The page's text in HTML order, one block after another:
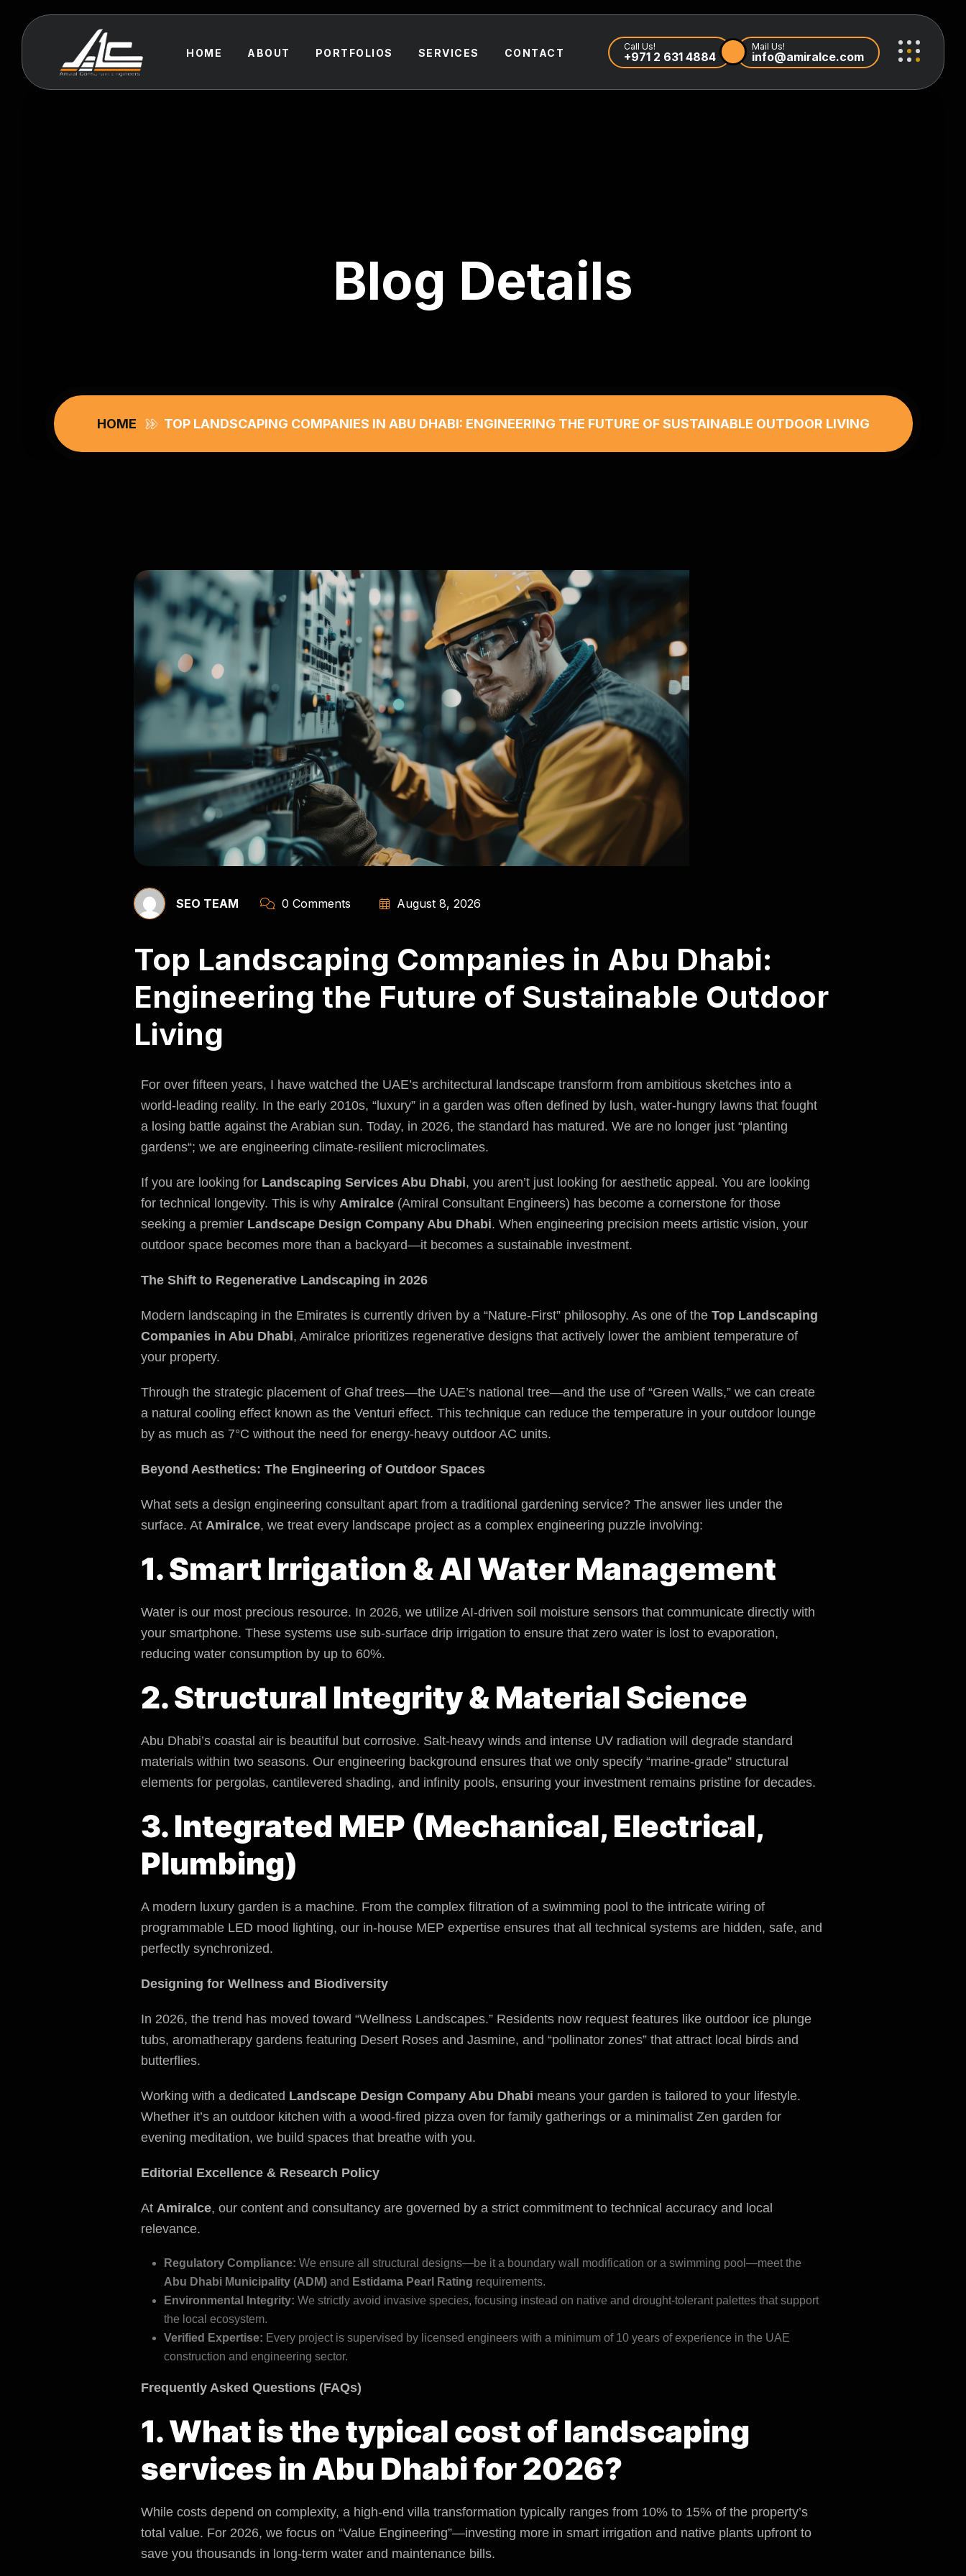
HOME ABOUT PORTFOLIOS SERVICES CONTACT
Call Us!
+971 2 631 4884
Mail Us!
info@amiralce.com
Blog Details
HOME TOP LANDSCAPING COMPANIES IN ABU DHABI: ENGINEERING THE FUTURE OF SUSTAINABLE OUTDOOR LIVING
SEO TEAM 0 Comments August 8, 2026
Top Landscaping Companies in Abu Dhabi:
Engineering the Future of Sustainable Outdoor
Living
For over fifteen years, I have watched the UAE’s architectural landscape transform from ambitious sketches into a
world-leading reality. In the early 2010s, “luxury” in a garden was often defined by lush, water-hungry lawns that fought
a losing battle against the Arabian sun. Today, in 2026, the standard has matured. We are no longer just “planting
gardens“; we are engineering climate-resilient microclimates.
If you are looking for Landscaping Services Abu Dhabi, you aren’t just looking for aesthetic appeal. You are looking
for technical longevity. This is whyAmiralce (Amiral Consultant Engineers) has become a cornerstone for those
seeking a premier Landscape Design Company Abu Dhabi. When engineering precision meets artistic vision, your
outdoor space becomes more than a backyard—it becomes a sustainable investment.
The Shift to Regenerative Landscaping in 2026
Modern landscaping in the Emirates is currently driven by a “Nature-First” philosophy. As one of theTop Landscaping
Companies in Abu Dhabi, Amiralce prioritizes regenerative designs that actively lower the ambient temperature of
your property.
Through the strategic placement of Ghaf trees—the UAE’s national tree—and the use of “Green Walls,” we can create
a natural cooling effect known as the Venturi effect. This technique can reduce the temperature in your outdoor lounge
by as much as 7°C without the need for energy-heavy outdoor AC units.
Beyond Aesthetics: The Engineering of Outdoor Spaces
What sets a design engineering consultant apart from a traditional gardening service? The answer lies under the
surface. AtAmiralce, we treat every landscape project as a complex engineering puzzle involving:
1. Smart Irrigation & AI Water Management
Water is our most precious resource. In 2026, we utilize AI-driven soil moisture sensors that communicate directly with
your smartphone. These systems use sub-surface drip irrigation to ensure that zero water is lost to evaporation,
reducing water consumption by up to 60%.
2. Structural Integrity & Material Science
Abu Dhabi’s coastal air is beautiful but corrosive. Salt-heavy winds and intense UV radiation will degrade standard
materials within two seasons. Our engineering background ensures that we only specify “marine-grade” structural
elements for pergolas, cantilevered shading, and infinity pools, ensuring your investment remains pristine for decades.
3. Integrated MEP (Mechanical, Electrical,
Plumbing)
A modern luxury garden is a machine. From the complex filtration of a swimming pool to the intricate wiring of
programmable LED mood lighting, our in-house MEP expertise ensures that all technical systems are hidden, safe, and
perfectly synchronized.
Designing for Wellness and Biodiversity
In 2026, the trend has moved toward “Wellness Landscapes.” Residents now request features like outdoor ice plunge
tubs, aromatherapy gardens featuring Desert Roses and Jasmine, and “pollinator zones” that attract local birds and
butterflies.
Working with a dedicated Landscape Design Company Abu Dhabi means your garden is tailored to your lifestyle.
Whether it’s an outdoor kitchen with a wood-fired pizza oven for family gatherings or a minimalist Zen garden for
evening meditation, we build spaces that breathe with you.
Editorial Excellence & Research Policy
AtAmiralce, our content and consultancy are governed by a strict commitment to technical accuracy and local
relevance.
Regulatory Compliance: We ensure all structural designs—be it a boundary wall modification or a swimming pool—meet the
Abu Dhabi Municipality (ADM) and Estidama Pearl Rating requirements.
Environmental Integrity: We strictly avoid invasive species, focusing instead on native and drought-tolerant palettes that support
the local ecosystem.
Verified Expertise: Every project is supervised by licensed engineers with a minimum of 10 years of experience in the UAE
construction and engineering sector.
Frequently Asked Questions (FAQs)
1. What is the typical cost of landscaping
services in Abu Dhabi for 2026?
While costs depend on complexity, a high-end villa transformation typically ranges from 10% to 15% of the property’s
total value. For 2026, we focus on “Value Engineering”—investing more in smart irrigation and native plants upfront to
save you thousands in long-term water and maintenance bills.